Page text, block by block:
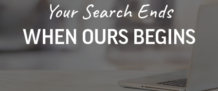
Your Search Ends
WHEN OURS BEGINS